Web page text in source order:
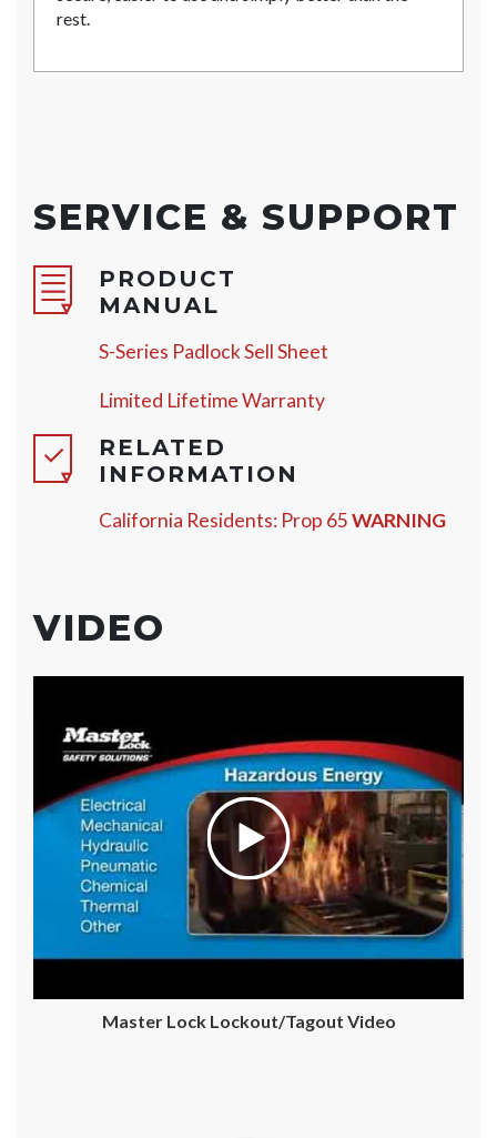
rest.
SERVICE & SUPPORT
PRODUCT
MANUAL
S-Series Padlock Sell Sheet
Limited Lifetime Warranty
RELATED
INFORMATION
California Residents: Prop 65WARNING
VIDEO
Master Lock Lockout/Tagout Video